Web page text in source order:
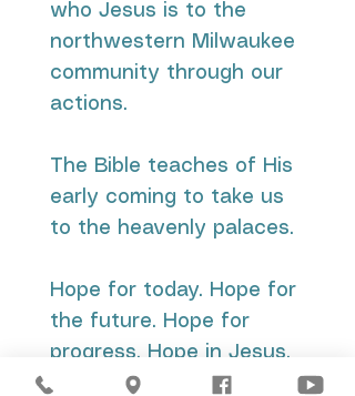
who Jesus is to the
northwestern Milwaukee
community through our
actions.
The Bible teaches of His
early coming to take us
to the heavenly palaces.
​Hope for today. Hope for
the future. Hope for
progress. Hope in Jesus.